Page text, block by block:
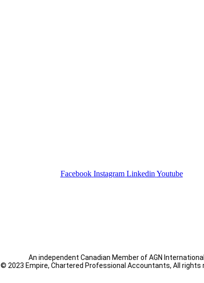
Facebook Instagram Linkedin Youtube
An independent Canadian Member of AGN International
© 2023 Empire, Chartered Professional Accountants, All rights